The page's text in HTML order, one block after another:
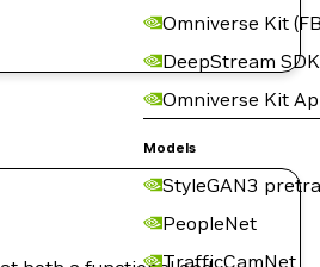
Omniverse Kit
DeepStream SDK
Omniverse Kit
Models
StyleGAN3
PeopleNet
TrafficCamNet